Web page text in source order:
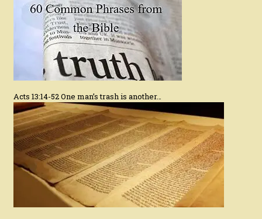
Acts 13:14-52 One man’s trash is another…